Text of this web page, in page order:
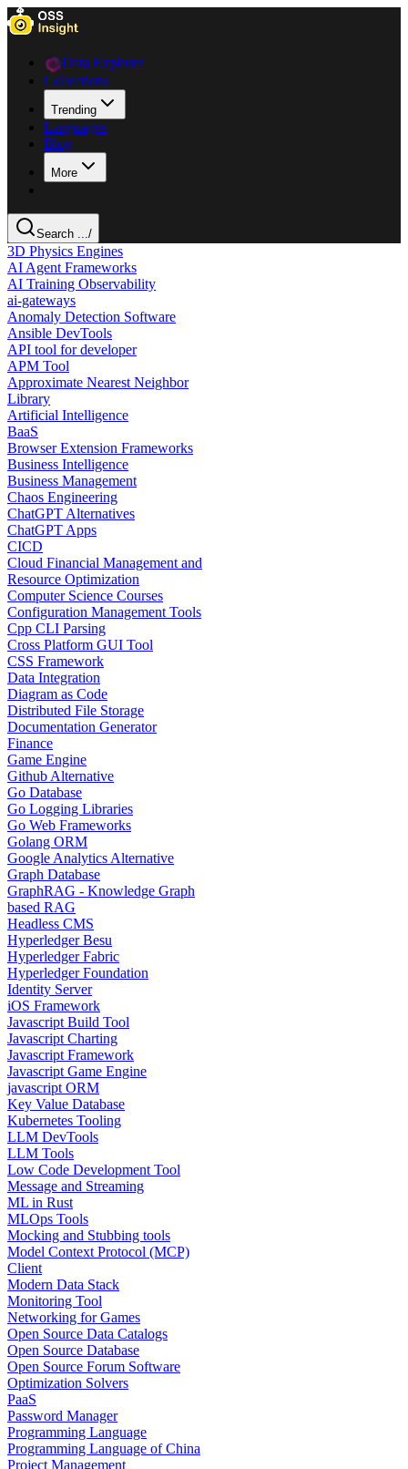
Data Explorer
Collections
Trending
Languages
Blog
More
Search .../
3D Physics Engines
AI Agent Frameworks
AI Training Observability
ai-gateways
Anomaly Detection Software
Ansible DevTools
API tool for developer
APM Tool
Approximate Nearest Neighbor
Library
Artificial Intelligence
BaaS
Browser Extension Frameworks
Business Intelligence
Business Management
Chaos Engineering
ChatGPT Alternatives
ChatGPT Apps
CICD
Cloud Financial Management and
Resource Optimization
Computer Science Courses
Configuration Management Tools
Cpp CLI Parsing
Cross Platform GUI Tool
CSS Framework
Data Integration
Diagram as Code
Distributed File Storage
Documentation Generator
Finance
Game Engine
Github Alternative
Go Database
Go Logging Libraries
Go Web Frameworks
Golang ORM
Google Analytics Alternative
Graph Database
GraphRAG - Knowledge Graph
based RAG
Headless CMS
Hyperledger Besu
Hyperledger Fabric
Hyperledger Foundation
Identity Server
iOS Framework
Javascript Build Tool
Javascript Charting
Javascript Framework
Javascript Game Engine
javascript ORM
Key Value Database
Kubernetes Tooling
LLM DevTools
LLM Tools
Low Code Development Tool
Message and Streaming
ML in Rust
MLOps Tools
Mocking and Stubbing tools
Model Context Protocol (MCP)
Client
Modern Data Stack
Monitoring Tool
Networking for Games
Open Source Data Catalogs
Open Source Database
Open Source Forum Software
Optimization Solvers
PaaS
Password Manager
Programming Language
Programming Language of China
Project Management